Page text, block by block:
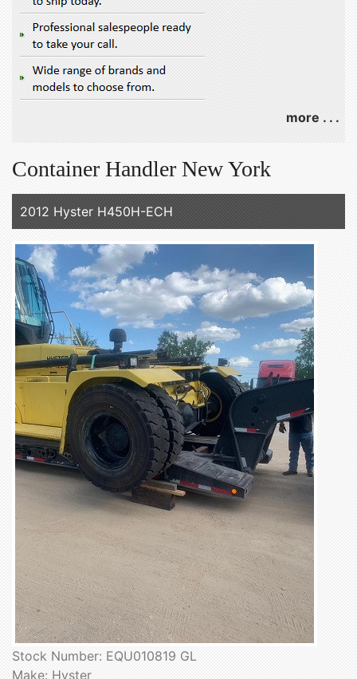
more . . .
Container Handler New York
2012 Hyster H450H-ECH
Stock Number: EQU010819 GL
Make: Hyster